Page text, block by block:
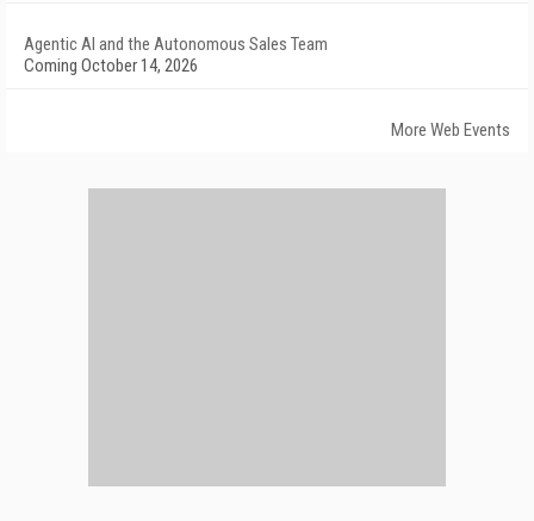
Agentic AI and the Autonomous Sales Team
Coming October 14, 2026
More Web Events